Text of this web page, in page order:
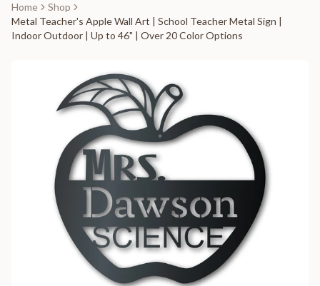
Home
Shop
Metal Teacher's Apple Wall Art | School Teacher Metal Sign |
Indoor Outdoor | Up to 46" | Over 20 Color Options